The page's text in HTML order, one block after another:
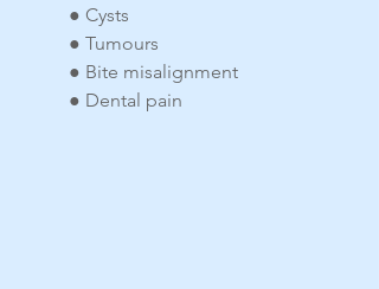
● Cysts
● Tumours
● Bite misalignment
● Dental pain